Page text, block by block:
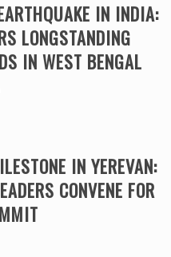
IN INDIA:
LONGSTANDING
IN WEST BENGAL
IN YEREVAN:
CONVENE FOR